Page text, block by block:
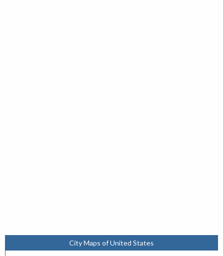
City Maps of United States